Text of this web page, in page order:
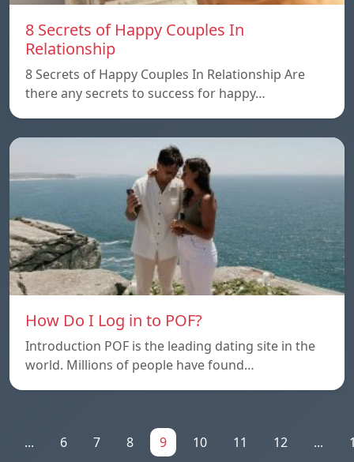
8 Secrets of Happy Couples In
Relationship
8 Secrets of Happy Couples In Relationship Are
there any secrets to success for happy…
How Do I Log in to POF?
Introduction POF is the leading dating site in the
world. Millions of people have found…
... 6 7 8 9 10 11 12 ...